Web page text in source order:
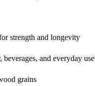
strength and longevity
and everyday use
grains